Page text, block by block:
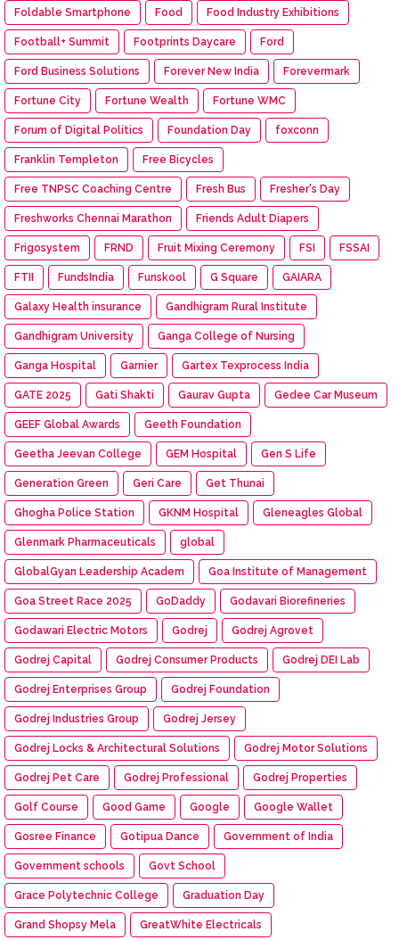
Foldable Smartphone Food Food Industry Exhibitions
Football+ Summit Footprints Daycare Ford
Ford Business Solutions Forever New India Forevermark
Fortune City Fortune Wealth Fortune WMC
Forum of Digital Politics Foundation Day foxconn
Franklin Templeton Free Bicycles
Free TNPSC Coaching Centre Fresh Bus Fresher's Day
Freshworks Chennai Marathon Friends Adult Diapers
Frigosystem FRND Fruit Mixing Ceremony FSI FSSAI
FTII FundsIndia Funskool G Square GAIARA
Galaxy Health insurance Gandhigram Rural Institute
Gandhigram University Ganga College of Nursing
Ganga Hospital Garnier Gartex Texprocess India
GATE 2025 Gati Shakti Gaurav Gupta Gedee Car Museum
GEEF Global Awards Geeth Foundation
Geetha Jeevan College GEM Hospital Gen S Life
Generation Green Geri Care Get Thunai
Ghogha Police Station GKNM Hospital Gleneagles Global
Glenmark Pharmaceuticals global
GlobalGyan Leadership Academ Goa Institute of Management
Goa Street Race 2025 GoDaddy Godavari Biorefineries
Godawari Electric Motors Godrej Godrej Agrovet
Godrej Capital Godrej Consumer Products Godrej DEI Lab
Godrej Enterprises Group Godrej Foundation
Godrej Industries Group Godrej Jersey
Godrej Locks & Architectural Solutions Godrej Motor Solutions
Godrej Pet Care Godrej Professional Godrej Properties
Golf Course Good Game Google Google Wallet
Gosree Finance Gotipua Dance Government of India
Government schools Govt School
Grace Polytechnic College Graduation Day
Grand Shopsy Mela GreatWhite Electricals